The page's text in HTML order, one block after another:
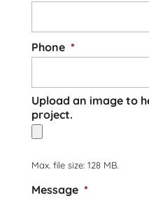
Phone *
Upload an image to
project.
Max. file size: 128 MB.
Message *